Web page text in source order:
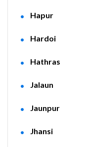
Hapur
Hardoi
Hathras
Jalaun
Jaunpur
Jhansi